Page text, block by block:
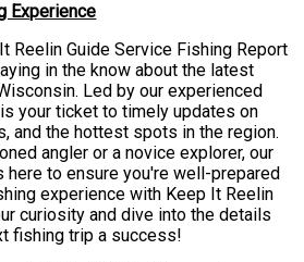
Experience
Reelin Guide Service Fishing Report
in the know about the latest
Led by our experienced
your ticket to timely updates on
and the hottest spots in the region.
angler or a novice explorer, our
here to ensure you're well-prepared
experience with Keep It Reelin
curiosity and dive into the details
fishing trip a success!